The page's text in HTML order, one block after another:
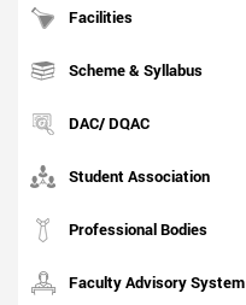
Facilities
Scheme & Syllabus
DAC/ DQAC
Student Association
Professional Bodies
Faculty Advisory System